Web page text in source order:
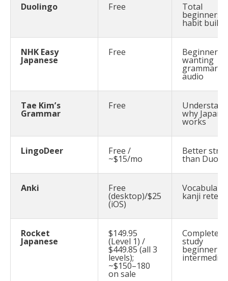
Duolingo Free Total
beginners,
habit
NHK Easy
Japanese
Free Beginners
wanting
grammar +
audio
Tae Kim’s
Grammar
Free
why
works
LingoDeer Free /
~$15/mo
Better
than
Anki Free
(desktop)/$25
(iOS)
Vocabulary
kanji
Rocket
Japanese
$149.95
(Level 1) /
$449.85 (all 3
levels);
~$150–180
on sale
Complete
study
beginner–